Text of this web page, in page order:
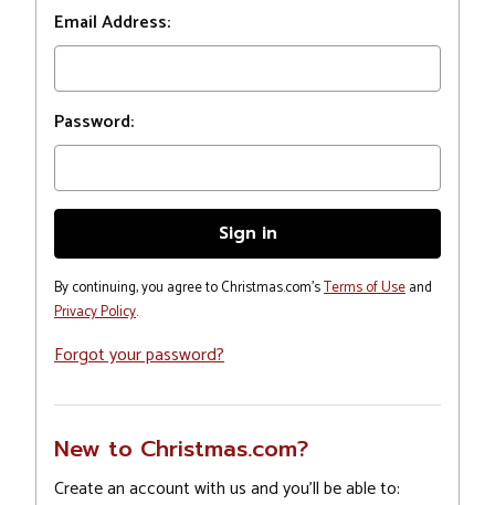
Email Address:
Password:
By continuing, you agree to Christmas.com'sTerms of Useand
Privacy Policy.
Forgot your password?
New to Christmas.com?
Create an account with us and you'll be able to: